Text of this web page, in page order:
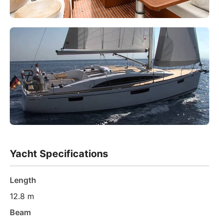
Yacht Specifications
Length
12.8 m
Beam